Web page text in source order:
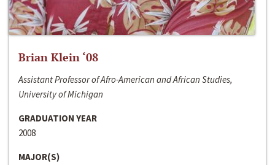
Brian Klein ‘08
Assistant Professor of Afro-American and African Studies,
University of Michigan
GRADUATION YEAR
2008
MAJOR(S)